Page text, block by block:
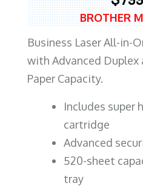
BROTHER
Business Laser All-in-
with Advanced Duplex
Paper Capacity.
​Includes super
cartridge
Advanced
520-sheet
tray